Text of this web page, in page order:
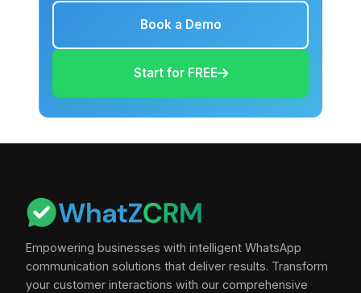
Book a Demo
Start for FREE
Empowering businesses with intelligent WhatsApp
communication solutions that deliver results. Transform
your customer interactions with our comprehensive